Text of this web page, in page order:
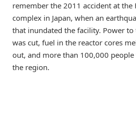
remember the 2011 accident at the
complex in Japan, when an
that inundated the facility. Power
was cut, fuel in the reactor cores
out, and more than 100,000
the region.